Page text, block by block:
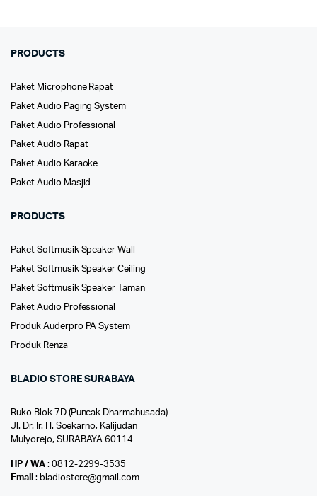
PRODUCTS
Paket Microphone Rapat
Paket Audio Paging System
Paket Audio Professional
Paket Audio Rapat
Paket Audio Karaoke
Paket Audio Masjid
PRODUCTS
Paket Softmusik Speaker Wall
Paket Softmusik Speaker Ceiling
Paket Softmusik Speaker Taman
Paket Audio Professional
Produk Auderpro PA System
Produk Renza
BLADIO STORE SURABAYA
Ruko Blok 7D (Puncak Dharmahusada)
Jl. Dr. Ir. H. Soekarno, Kalijudan
Mulyorejo, SURABAYA 60114
HP / WA: 0812-2299-3535
Email : bladiostore@gmail.com